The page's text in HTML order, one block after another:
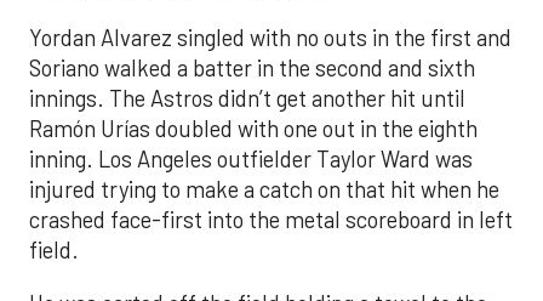
Yordan Alvarez singled with no outs in the first and
Soriano walked a batter in the second and sixth
innings. The Astros didn’t get another hit until
Ramón Urías doubled with one out in the eighth
inning. Los Angeles outfielder Taylor Ward was
injured trying to make a catch on that hit when he
crashed face-first into the metal scoreboard in left
field.